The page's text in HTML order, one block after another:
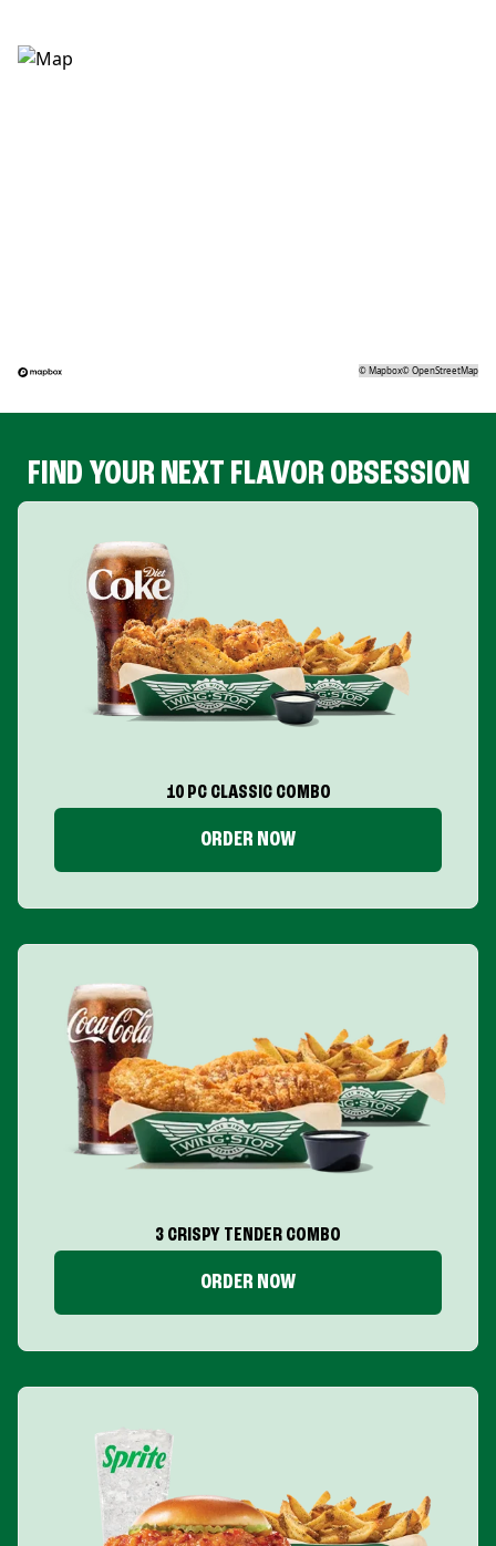
©Mapbox©OpenStreetMap
FIND YOUR NEXT FLAVOR OBSESSION
10 PC CLASSIC COMBO
ORDER NOW
3 CRISPY TENDER COMBO
ORDER NOW